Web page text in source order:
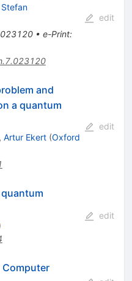
Stefan
023120• e-Print:
edit
and
a quantum
, Artur Ekert (Oxford
edit
edit
Computer